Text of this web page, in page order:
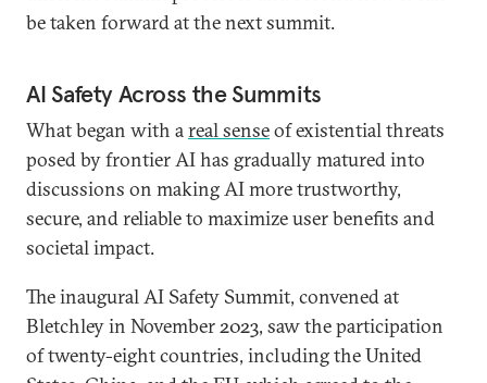
be taken forward at the next summit.
AI Safety Across the Summits
What began with areal senseof existential threats
posed by frontier AI has gradually matured into
discussions on making AI more trustworthy,
secure, and reliable to maximize user benefits and
societal impact.
The inaugural AI Safety Summit, convened at
Bletchley in November 2023, saw the participation
of twenty-eight countries, including the United